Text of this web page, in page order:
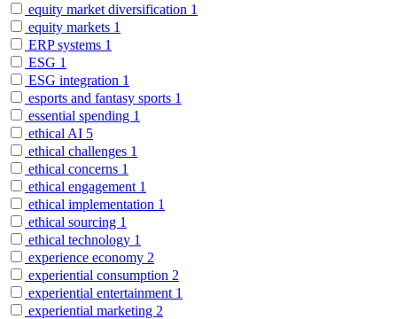
equity market diversification 1
equity markets 1
ERP systems 1
ESG 1
ESG integration 1
esports and fantasy sports 1
essential spending 1
ethical AI 5
ethical challenges 1
ethical concerns 1
ethical engagement 1
ethical implementation 1
ethical sourcing 1
ethical technology 1
experience economy 2
experiential consumption 2
experiential entertainment 1
experiential marketing 2